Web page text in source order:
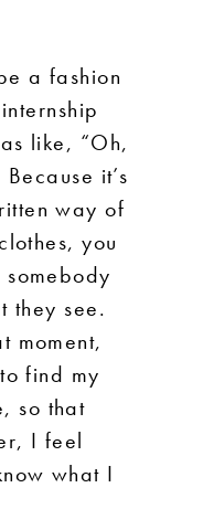
a fashion
like, “Oh,
it’s
way of
you
they see.
moment,
find my
so that
I feel
what I